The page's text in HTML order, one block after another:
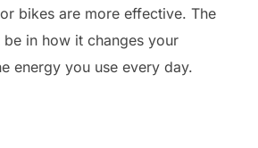
bikes are more effective. The
in how it changes your
energy you use every day.